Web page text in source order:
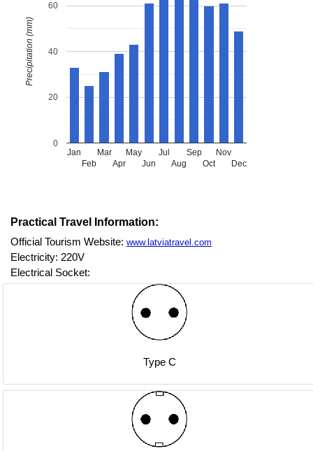
Jan
Feb
Mar
Apr
May
Jun
Jul
Aug
Sep
Oct
Nov
Dec
0
20
40
60
Precipitation (mm)
Practical Travel Information:
Official Tourism Website: www.latviatravel.com
Electricity: 220V
Electrical Socket:
Type C